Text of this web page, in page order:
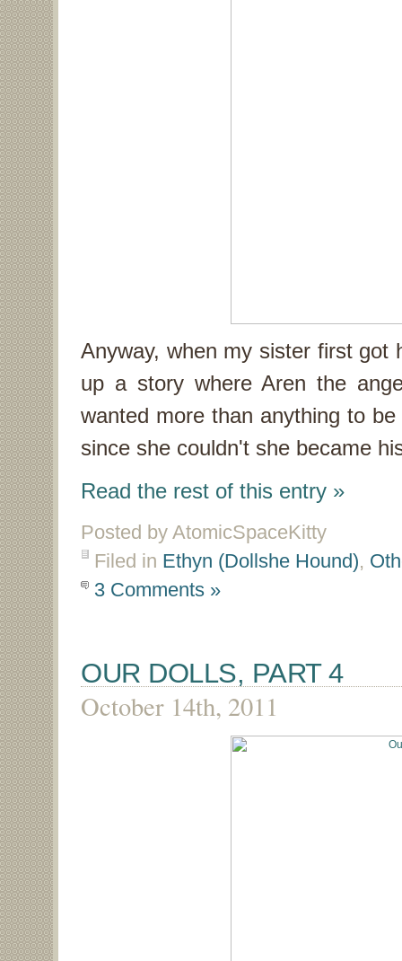
Anyway, when my sister first got
up a story where Aren the
wanted more than anything to
since she couldn't she became
Read the rest of this entry »
Posted by AtomicSpaceKitty
Filed in Ethyn (Dollshe Hound),
3 Comments »
OUR DOLLS, PART 4
October 14th, 2011